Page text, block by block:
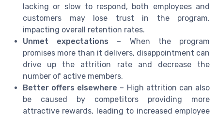
lacking or slow to respond, both employees and
customers may lose trust in the program,
impacting overall retention rates.
Unmet expectations – When the program
promises more than it delivers, disappointment can
drive up the attrition rate and decrease the
number of active members.
Better offers elsewhere – High attrition can also
be caused by competitors providing more
attractive rewards, leading to increased employee